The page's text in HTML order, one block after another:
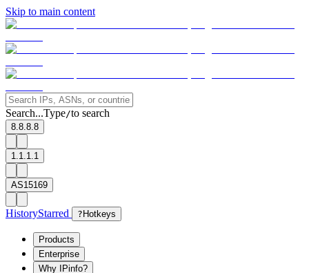
Skip to main content
Search...Type/to search
8.8.8.8
1.1.1.1
AS15169
HistoryStarred ? Hotkeys
Products
Enterprise
Why IPinfo?